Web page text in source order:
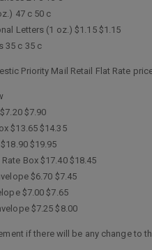
47 c 50 c
Letters (1 oz.) $1.15 $1.15
35 c 35 c
Priority Mail Retail Flat Rate
$7.90
$13.65 $14.35
$19.95
Box $17.40 $18.45
$6.70 $7.45
$7.00 $7.65
$7.25 $8.00
if there will be any change to